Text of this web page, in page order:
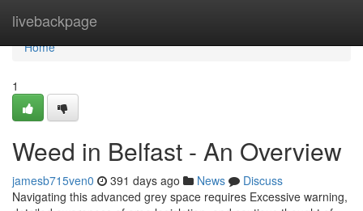
livebackpage
Home
Home
1
Weed in Belfast - An Overview
jamesb715ven0 391 days ago News
Discuss
Navigating this advanced grey space requires Excessive warning,